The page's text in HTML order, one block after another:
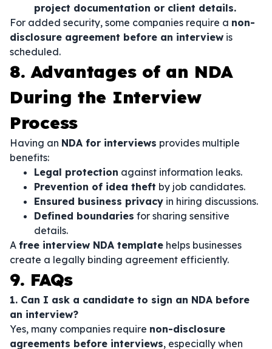
project documentation or client details.
For added security, some companies require a non-
disclosure agreement before an interview is
scheduled.
8. Advantages of an NDA
During the Interview
Process
Having an NDA for interviews provides multiple
benefits:
Legal protection against information leaks.
Prevention of idea theft by job candidates.
Ensured business privacy in hiring discussions.
Defined boundaries for sharing sensitive
details.
A free interview NDA template helps businesses
create a legally binding agreement efficiently.
9. FAQs
1. Can I ask a candidate to sign an NDA before
an interview?
Yes, many companies require non-disclosure
agreements before interviews, especially when